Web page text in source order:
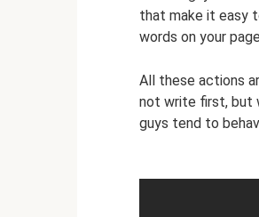
that make it easy
words on your
All these actions
not write first, but
guys tend to